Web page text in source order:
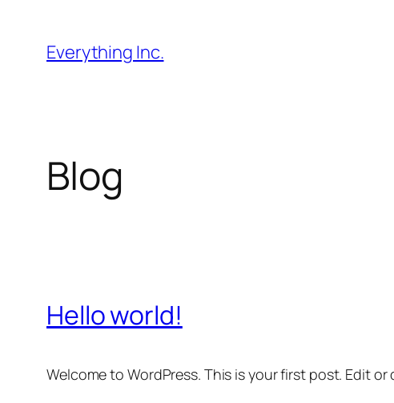
content
Everything Inc.
Blog
Hello world!
Welcome to WordPress. This is your first post. Edit